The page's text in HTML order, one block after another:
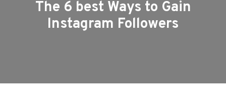
The 6 best Ways to Gain
Instagram Followers